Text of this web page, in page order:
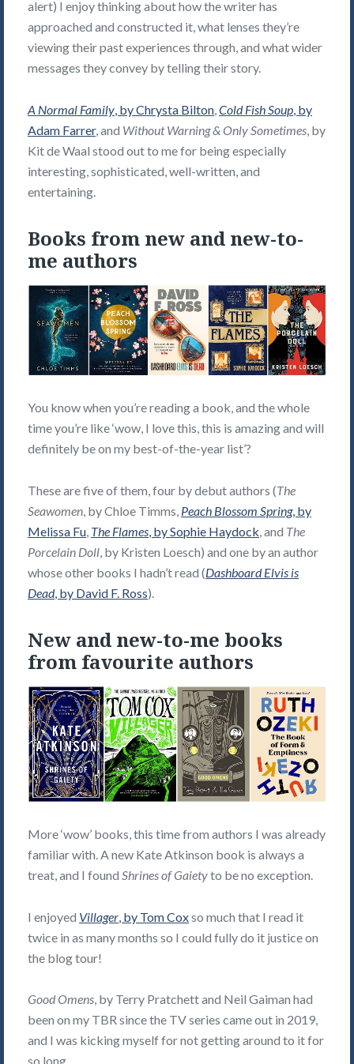
alert) I enjoy thinking about how the writer has
approached and constructed it, what lenses they’re
viewing their past experiences through, and what wider
messages they convey by telling their story.
A Normal Family, by Chrysta Bilton,Cold Fish Soup, by
Adam Farrer, and Without Warning & Only Sometimes, by
Kit de Waal stood out to me for being especially
interesting, sophisticated, well-written, and
entertaining.
Books from new and new-to-
me authors
You know when you’re reading a book, and the whole
time you’re like ‘wow, I love this, this is amazing and will
definitely be on my best-of-the-year list’?
These are five of them, four by debut authors (The
Seawomen , by Chloe Timms, Peach Blossom Spring, by
Melissa Fu The Flames , by Sophie Haydock , and The
Porcelain Doll , by Kristen Loesch) and one by an author
whose other books I hadn’t read (Dashboard Elvis is
Dead, by David F. Ross).
New and new-to-me books
from favourite authors
More ‘wow’ books, this time from authors I was already
familiar with. A new Kate Atkinson book is always a
treat, and I found Shrines of Gaietyto be no exception.
I enjoyed Villager , by Tom Coxso much that I read it
twice in as many months so I could fully do it justice on
the blog tour!
Good Omens, by Terry Pratchett and Neil Gaiman had
been on my TBR since the TV series came out in 2019,
and I was kicking myself for not getting around to it for
so long.